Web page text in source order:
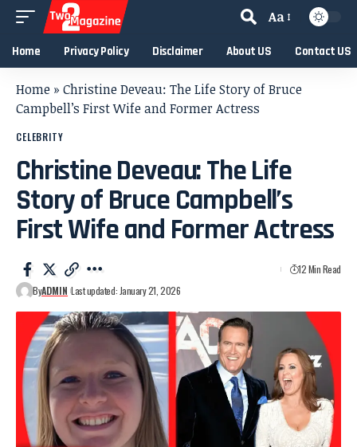
Aa
Home Privacy Policy Disclaimer About US Contact US
Home » Christine Deveau: The Life Story of Bruce
Campbell’s First Wife and Former Actress
CELEBRITY
Christine Deveau: The Life
Story of Bruce Campbell’s
First Wife and Former Actress
ByADMIN Last updated: January 21, 2026
12 Min Read